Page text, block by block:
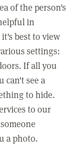
of the person's
in
best to view
settings:
If all you
can't see a
to hide.
to our
a photo.